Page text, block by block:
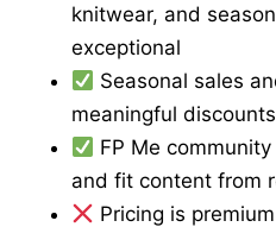
knitwear, and
exceptional
Seasonal sales
meaningful
FP Me
and fit content from
Pricing is